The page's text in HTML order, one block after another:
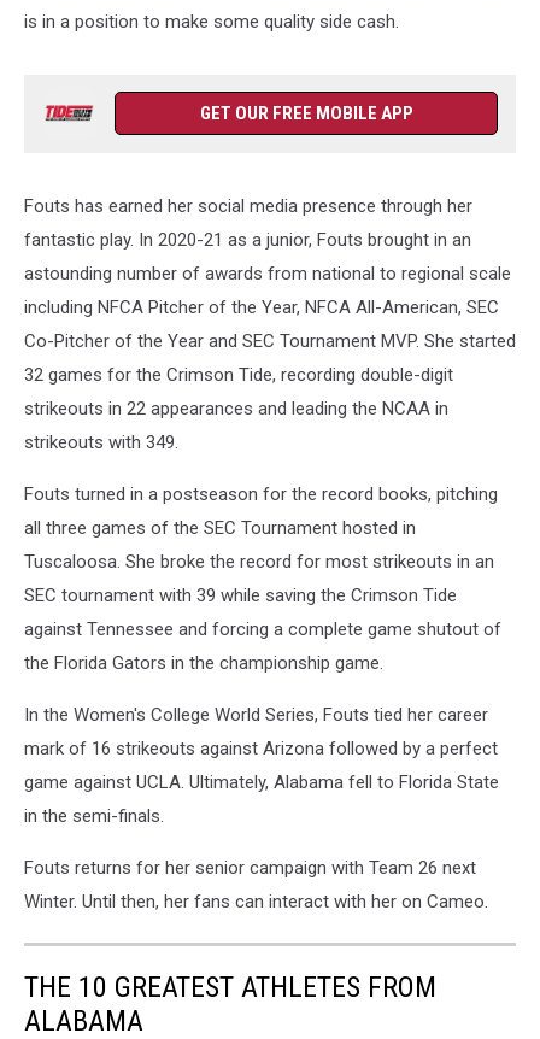
is in a position to make some quality side cash.
GET OUR FREE MOBILE APP
Fouts has earned her social media presence through her
fantastic play. In 2020-21 as a junior, Fouts brought in an
astounding number of awards from national to regional scale
including NFCA Pitcher of the Year, NFCA All-American, SEC
Co-Pitcher of the Year and SEC Tournament MVP. She started
32 games for the Crimson Tide, recording double-digit
strikeouts in 22 appearances and leading the NCAA in
strikeouts with 349.
Fouts turned in a postseason for the record books, pitching
all three games of the SEC Tournament hosted in
Tuscaloosa. She broke the record for most strikeouts in an
SEC tournament with 39 while saving the Crimson Tide
against Tennessee and forcing a complete game shutout of
the Florida Gators in the championship game.
In the Women's College World Series, Fouts tied her career
mark of 16 strikeouts against Arizona followed by a perfect
game against UCLA. Ultimately, Alabama fell to Florida State
in the semi-finals.
Fouts returns for her senior campaign with Team 26 next
Winter. Until then, her fans can interact with her on Cameo.
THE 10 GREATEST ATHLETES FROM
ALABAMA